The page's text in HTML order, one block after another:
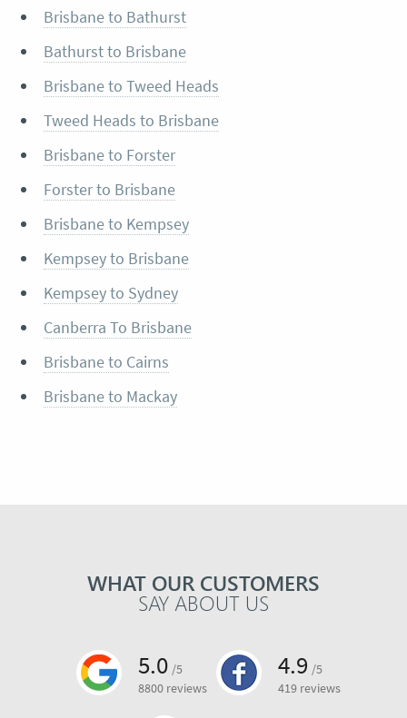
Brisbane to Bathurst
Bathurst to Brisbane
Brisbane to Tweed Heads
Tweed Heads to Brisbane
Brisbane to Forster
Forster to Brisbane
Brisbane to Kempsey
Kempsey to Brisbane
Kempsey to Sydney
Canberra To Brisbane
Brisbane to Cairns
Brisbane to Mackay
WHAT OUR CUSTOMERS
SAY ABOUT US
5.0 /5
8800 reviews
4.9 /5
419 reviews